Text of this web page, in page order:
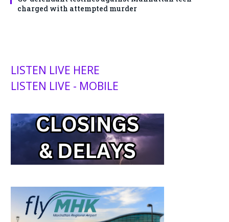
charged with attempted murder
LISTEN LIVE HERE
LISTEN LIVE - MOBILE